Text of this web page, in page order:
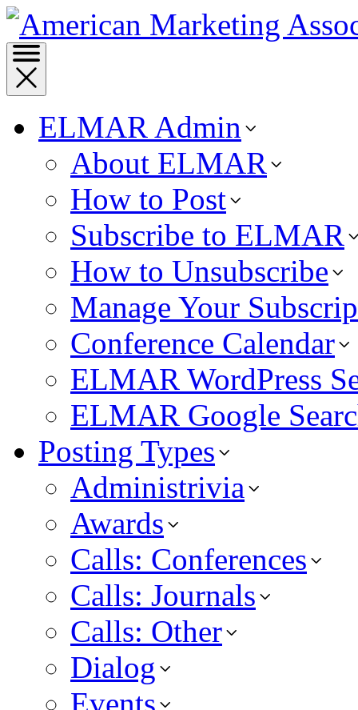
ELMAR Admin
About ELMAR
How to Post
Subscribe to ELMAR
How to Unsubscribe
Manage Your
Conference Calendar
ELMAR WordPress
ELMAR Google
Posting Types
Administrivia
Awards
Calls: Conferences
Calls: Journals
Calls: Other
Dialog